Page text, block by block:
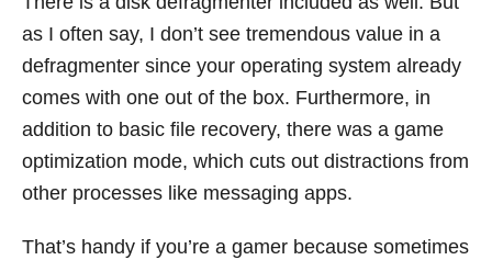
as I often say, I don’t see tremendous value in a
defragmenter since your operating system already
comes with one out of the box. Furthermore, in
addition to basic file recovery, there was a game
optimization mode, which cuts out distractions from
other processes like messaging apps.
That’s handy if you’re a gamer because sometimes